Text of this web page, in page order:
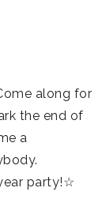
along for
the end of
a
party!☆